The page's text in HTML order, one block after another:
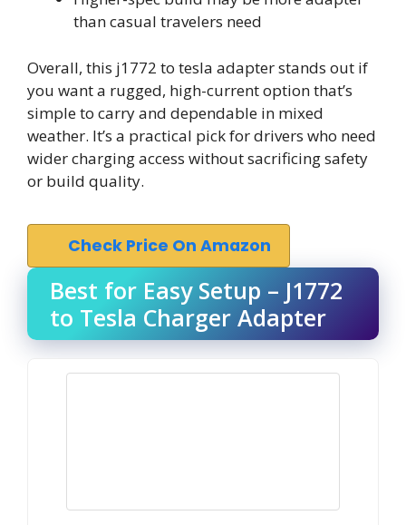
than casual travelers need
Overall, this j1772 to tesla adapter stands out if
you want a rugged, high-current option that’s
simple to carry and dependable in mixed
weather. It’s a practical pick for drivers who need
wider charging access without sacrificing safety
or build quality.
Check Price On Amazon
Best for Easy Setup – J1772
to Tesla Charger Adapter